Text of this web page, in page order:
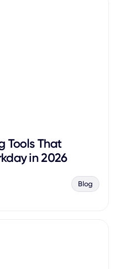
Tools That
in 2026
Blog